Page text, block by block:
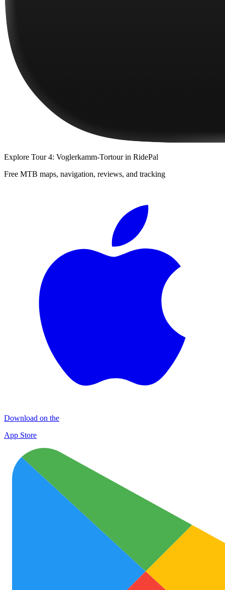
Explore Tour 4: Voglerkamm-Tortourin RidePal
Free MTB maps, navigation, reviews, and tracking
Download on the
App Store